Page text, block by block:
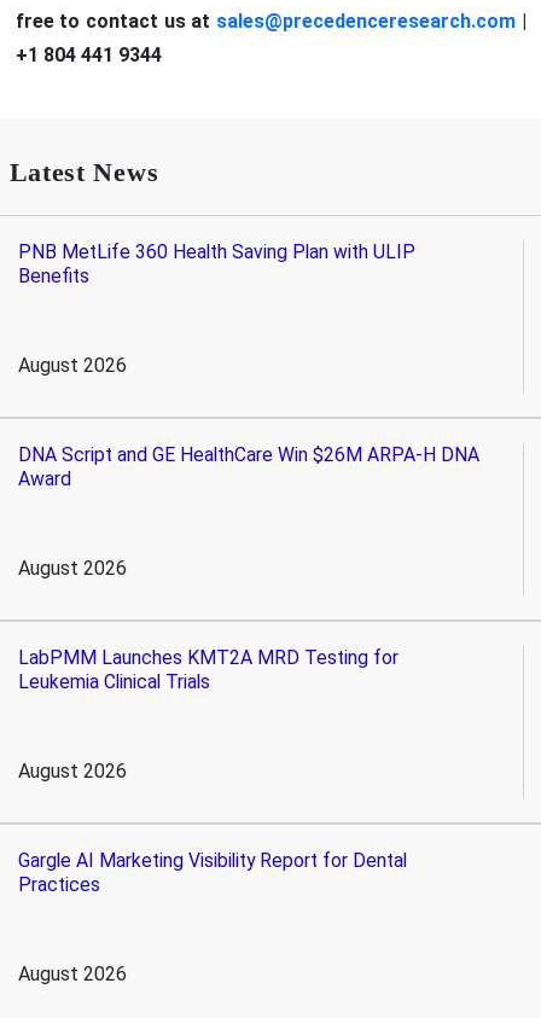
free to contact us at sales@precedenceresearch.com|
+1 804 441 9344
Latest News
PNB MetLife 360 Health Saving Plan with ULIP
Benefits
August 2026
DNA Script and GE HealthCare Win $26M ARPA-H DNA
Award
August 2026
LabPMM Launches KMT2A MRD Testing for
Leukemia Clinical Trials
August 2026
Gargle AI Marketing Visibility Report for Dental
Practices
August 2026